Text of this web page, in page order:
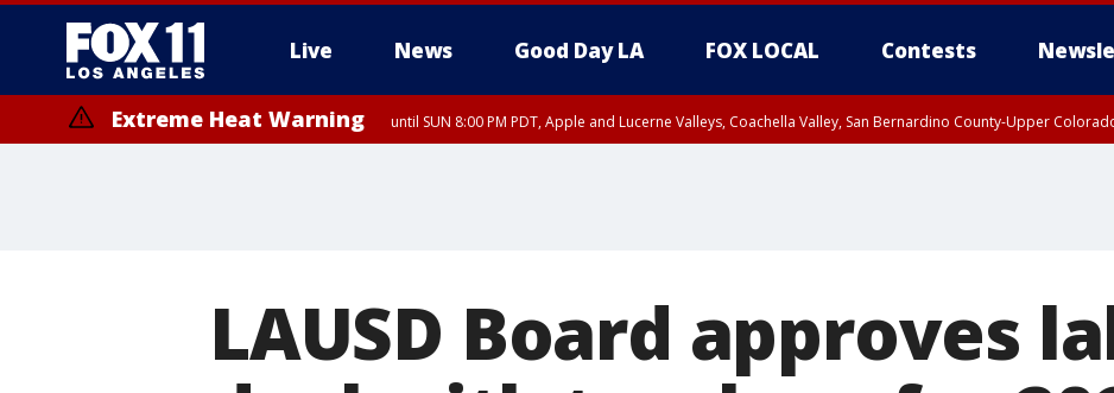
Live News Good Day LA FOX LOCAL Contests
Extreme Heat Warning until SUN 8:00 PM PDT, Apple and Lucerne Valleys, Coachella Valley, San Bernardino County-Upper
LAUSD Board approves